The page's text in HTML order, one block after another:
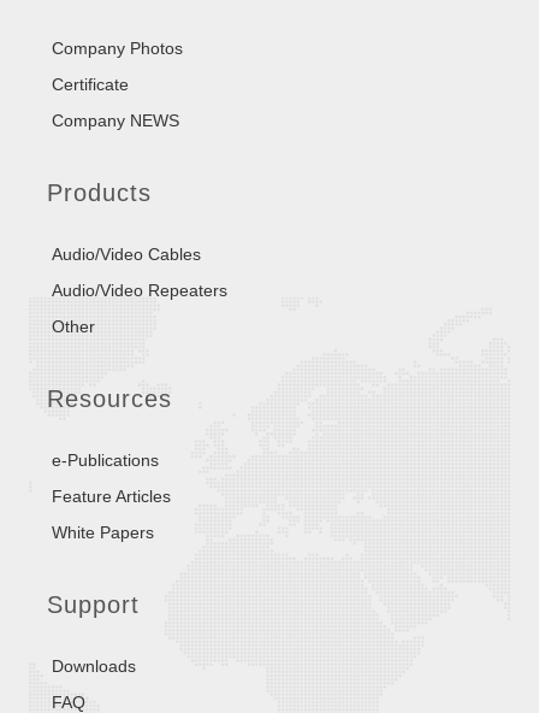
Company Photos
Certificate
Company NEWS
Products
Audio/Video Cables
Audio/Video Repeaters
Other
Resources
e-Publications
Feature Articles
White Papers
Support
Downloads
FAQ